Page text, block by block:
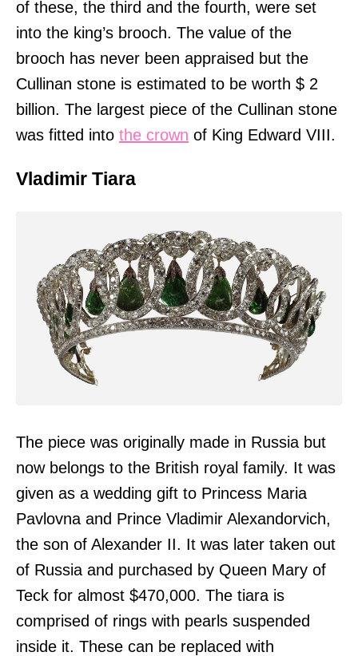
of these, the third and the fourth, were set
into the king’s brooch. The value of the
brooch has never been appraised but the
Cullinan stone is estimated to be worth $ 2
billion. The largest piece of the Cullinan stone
was fitted into the crown of King Edward VIII.
Vladimir Tiara
The piece was originally made in Russia but
now belongs to the British royal family. It was
given as a wedding gift to Princess Maria
Pavlovna and Prince Vladimir Alexandorvich,
the son of Alexander II. It was later taken out
of Russia and purchased by Queen Mary of
Teck for almost $470,000. The tiara is
comprised of rings with pearls suspended
inside it. These can be replaced with